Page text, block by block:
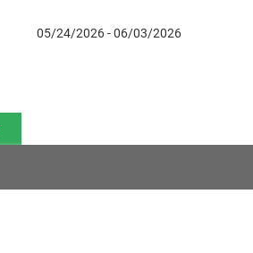
05/24/2026 - 06/03/2026